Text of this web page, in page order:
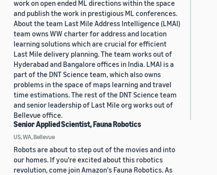
work on open ended ML directions within the space
and publish the work in prestigious ML conferences.
About the team Last Mile Address Intelligence (LMAI)
team owns WW charter for address and location
learning solutions which are crucial for efficient
Last Mile delivery planning. The team works out of
Hyderabad and Bangalore offices in India. LMAI is a
part of the DNT Science team, which also owns
problems in the space of maps learning and travel
time estimations. The rest of the DNT Science team
and senior leadership of Last Mile org works out of
Bellevue office.
Senior Applied Scientist, Fauna Robotics
US, WA, Bellevue
Robots are about to step out of the movies and into
our homes. If you're excited about this robotics
revolution, come join Amazon's Fauna Robotics. As